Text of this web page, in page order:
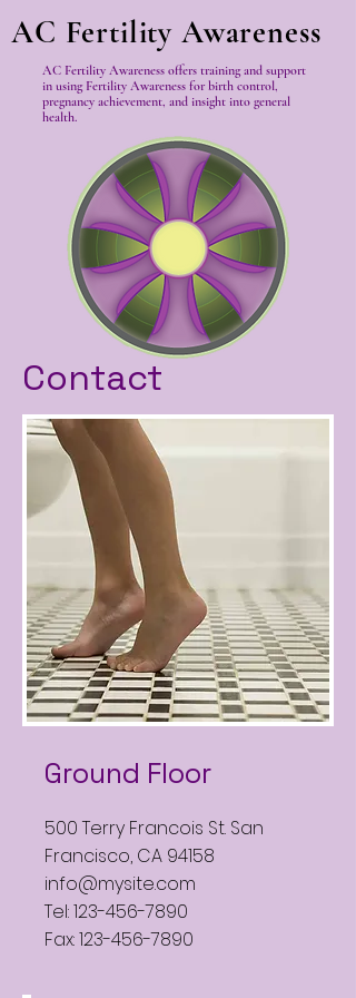
AC Fertility Awareness
AC Fertility Awareness offers training and support
in using Fertility Awareness for birth control,
pregnancy achievement, and insight into general
health.
Contact
Ground Floor
500 Terry Francois St. San
Francisco, CA 94158
info@mysite.com
Tel:123-456-7890
Fax:123-456-7890